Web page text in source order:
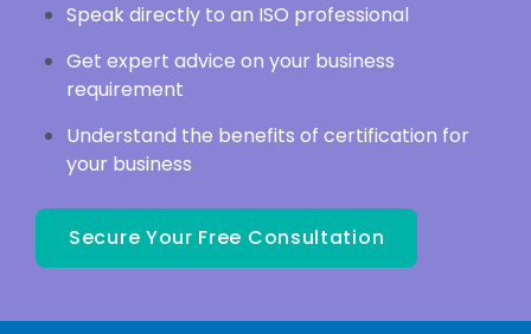
Speak directly to an ISO professional
Get expert advice on your business
requirement
Understand the benefits of certification for
your business
Secure Your Free Consultation